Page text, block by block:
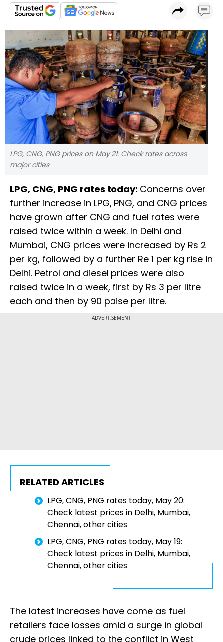
LPG, CNG, PNG prices on May 21: Check rates across
major cities
LPG, CNG, PNG rates today: Concerns over
further increase in LPG, PNG, and CNG prices
have grown after CNG and fuel rates were
raised twice within a week. In Delhi and
Mumbai, CNG prices were increased by Rs 2
per kg, followed by a further Re 1 per kg rise in
Delhi. Petrol and diesel prices were also
raised twice in a week, first by Rs 3 per litre
each and then by 90 paise per litre.
ADVERTISEMENT
RELATED ARTICLES
LPG, CNG, PNG rates today, May 20:
Check latest prices in Delhi, Mumbai,
Chennai, other cities
LPG, CNG, PNG rates today, May 19:
Check latest prices in Delhi, Mumbai,
Chennai, other cities
The latest increases have come as fuel
retailers face losses amid a surge in global
crude prices linked to the conflict in West